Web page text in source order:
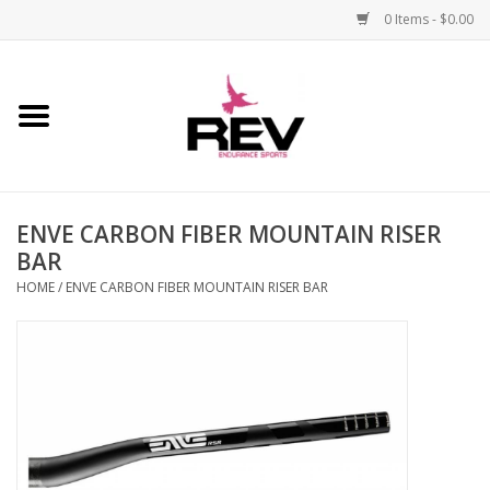
0 Items - $0.00
Home
Apparel
Bicycle
Frame
ENVE CARBON FIBER MOUNTAIN RISER
BAR
HOME/ ENVE CARBON FIBER MOUNTAIN RISER BAR